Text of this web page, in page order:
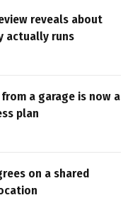
reveals about
actually runs
a garage is now a
plan
on a shared